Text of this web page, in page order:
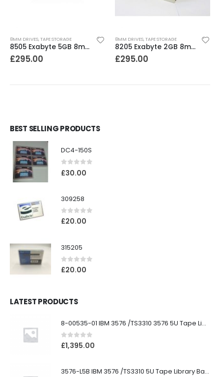
8MM DRIVES,TAPE STORAGE
8505 Exabyte 5GB 8mm Tape Drive
£295.00
8MM DRIVES,TAPE STORAGE
8205 Exabyte 2GB 8mm Tape Drive
£295.00
BEST SELLING PRODUCTS
DC4-150S
0out of 5
£30.00
309258
0out of 5
£20.00
315205
0out of 5
£20.00
LATEST PRODUCTS
8-00535-01 IBM 3576 /TS3310 3576 5U Tape Library
0out of 5
£1,395.00
3576-L5B IBM 3576 /TS3310 5U Tape Library Base Unit